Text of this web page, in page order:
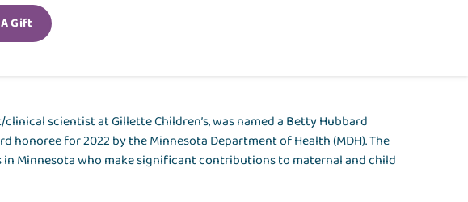
Gift
scientist at Gillette Children’s, was named a Betty Hubbard
honoree for 2022 by the Minnesota Department of Health (MDH). The
Minnesota who make significant contributions to maternal and child